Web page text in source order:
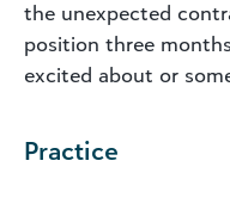
the unexpected
position three
excited about or
Practice